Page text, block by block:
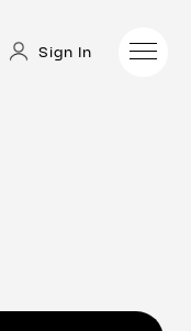
Sign In